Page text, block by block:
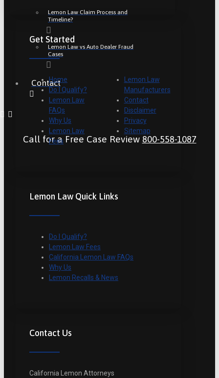
Lemon Law Claim Process and
Timeline?
Lemon Law vs Auto Dealer Fraud
Cases
Contact
Call for a Free Case Review 800-558-1087
Get Started
Home
Do I Qualify?
Lemon Law
FAQs
Why Us
Lemon Law
Fees
Lemon Law
Manufacturers
Contact
Disclaimer
Privacy
Sitemap
Lemon Law Quick Links
Do I Qualify?
Lemon Law Fees
California Lemon Law FAQs
Why Us
Lemon Recalls & News
Contact Us
California Lemon Attorneys